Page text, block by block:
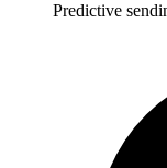
Predictive